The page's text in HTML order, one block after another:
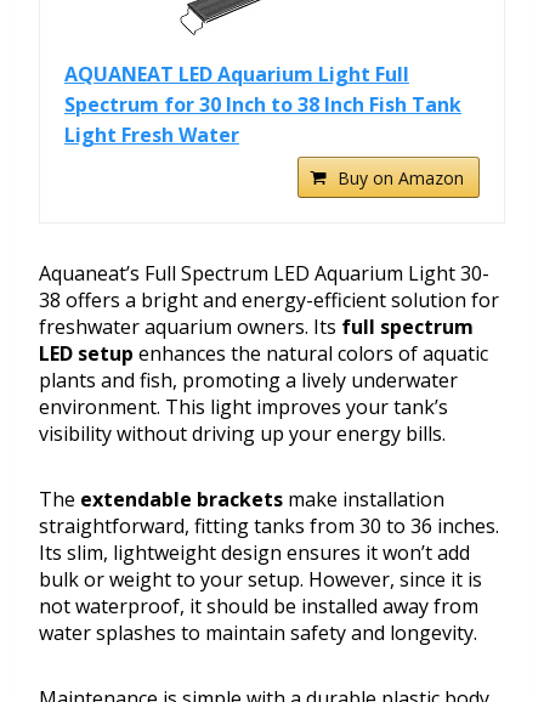
AQUANEAT LED Aquarium Light Full
Spectrum for 30 Inch to 38 Inch Fish Tank
Light Fresh Water
Buy on Amazon
Aquaneat’s Full Spectrum LED Aquarium Light 30-
38 offers a bright and energy-efficient solution for
freshwater aquarium owners. Its full spectrum
LED setup enhances the natural colors of aquatic
plants and fish, promoting a lively underwater
environment. This light improves your tank’s
visibility without driving up your energy bills.
The extendable brackets make installation
straightforward, fitting tanks from 30 to 36 inches.
Its slim, lightweight design ensures it won’t add
bulk or weight to your setup. However, since it is
not waterproof, it should be installed away from
water splashes to maintain safety and longevity.